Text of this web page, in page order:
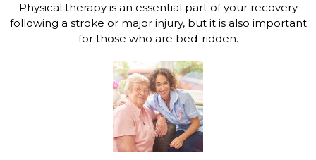
Physical therapy is an essential part of your recovery
following a stroke or major injury, but it is also important
for those who are bed-ridden.